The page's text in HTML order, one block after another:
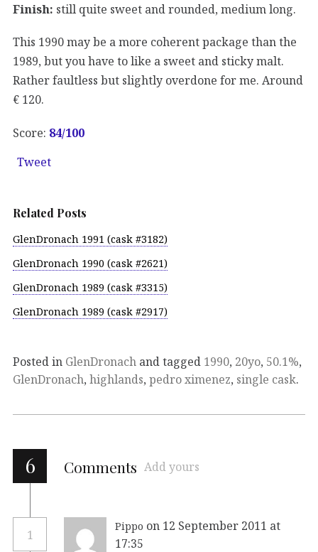
Finish: still quite sweet and rounded, medium long.
This 1990 may be a more coherent package than the
1989, but you have to like a sweet and sticky malt.
Rather faultless but slightly overdone for me. Around
€ 120.
Score: 84/100
Tweet
Related Posts
GlenDronach 1991 (cask #3182)
GlenDronach 1990 (cask #2621)
GlenDronach 1989 (cask #3315)
GlenDronach 1989 (cask #2917)
Posted in GlenDronach and tagged 1990, 20yo, 50.1%,
GlenDronach, highlands, pedro ximenez, single cask.
6 Comments Add yours
1
Pippo on 12 September 2011 at
17:35